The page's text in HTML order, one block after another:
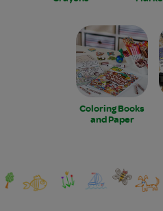
Coloring Books
and Paper